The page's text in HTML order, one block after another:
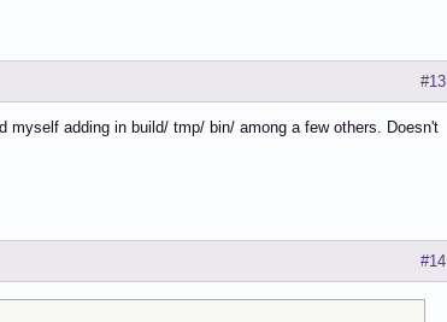
#13
myself adding in build/ tmp/ bin/ among a few others. Doesn't
#14